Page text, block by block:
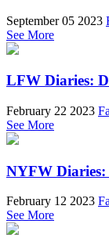
September 05 2023
See More
LFW Diaries:
February 22 2023
See More
NYFW
February 12 2023
See More